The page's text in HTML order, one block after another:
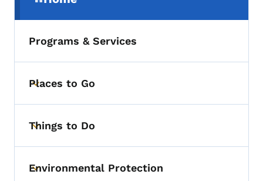
(parent section)
Programs & Services
Toggle submenu
Places to Go
Toggle submenu
Things to Do
Toggle submenu
Environmental Protection